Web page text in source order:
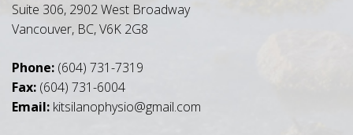
Suite 306, 2902 West Broadway
Vancouver, BC, V6K 2G8
Phone: (604) 731-7319
Fax: (604) 731-6004
Email: kitsilanophysio@gmail.com